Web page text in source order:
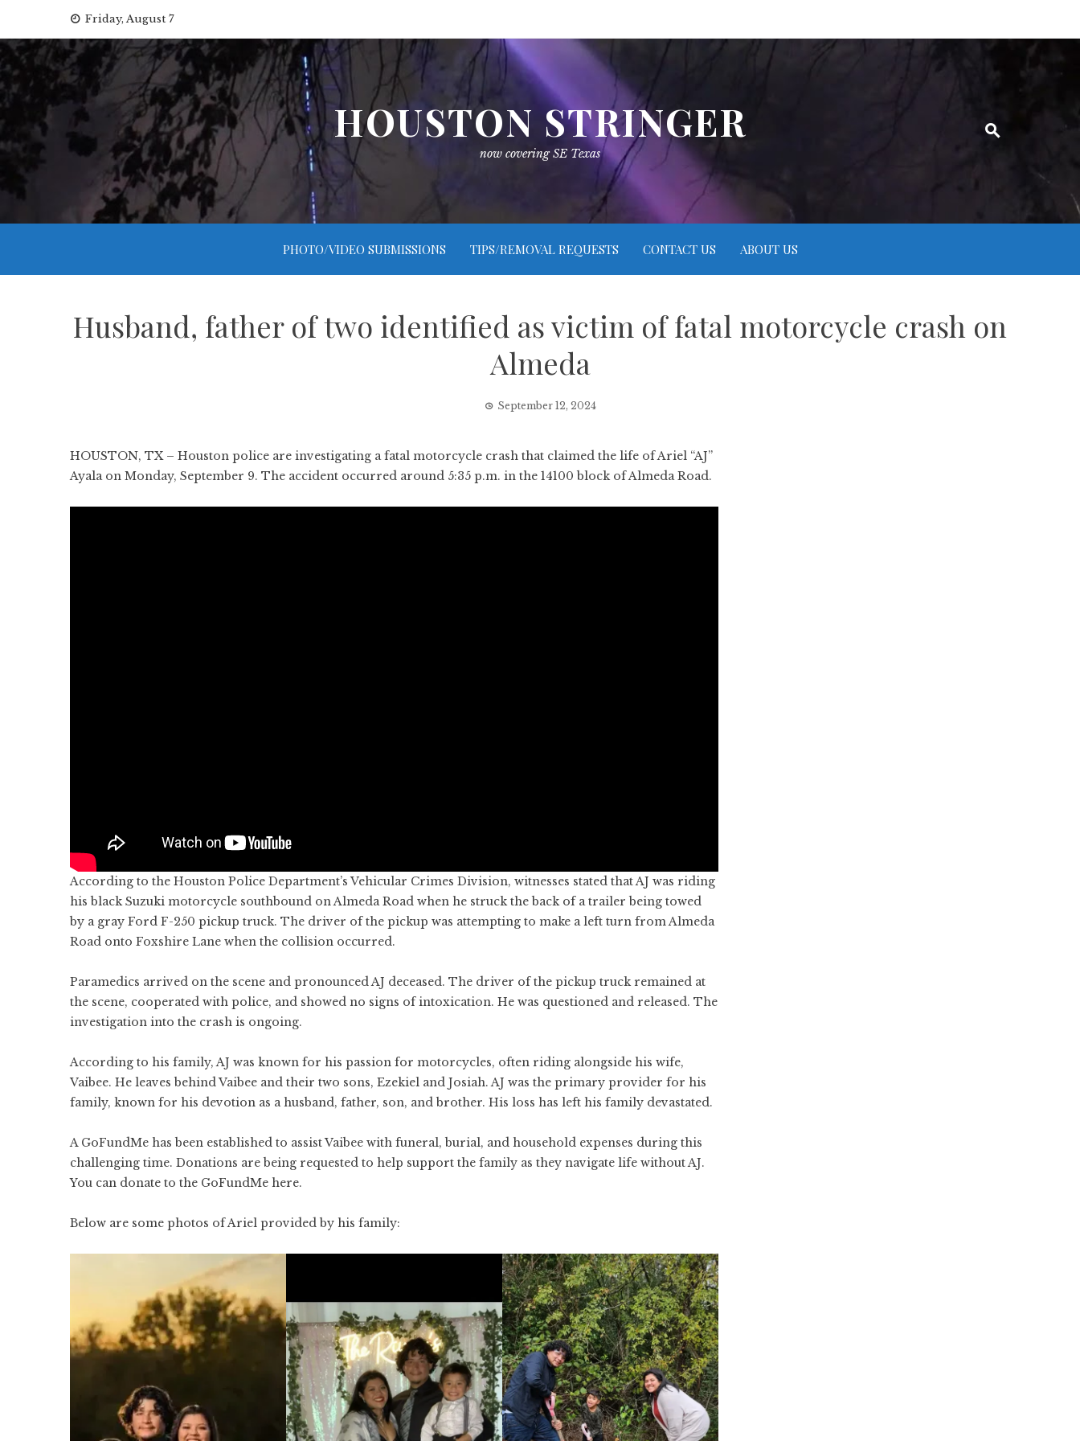
content
Friday, August 7
HOUSTON STRINGER
now covering SE Texas
PHOTO/VIDEO SUBMISSIONS TIPS/REMOVAL REQUESTS CONTACT US ABOUT US
Husband, father of two identified as victim of fatal motorcycle crash on
Almeda
September 12, 2024
HOUSTON, TX – Houston police are investigating a fatal motorcycle crash that claimed the life of Ariel “AJ”
Ayala on Monday, September 9. The accident occurred around 5:35 p.m. in the 14100 block of Almeda Road.
According to the Houston Police Department’s Vehicular Crimes Division, witnesses stated that AJ was riding
his black Suzuki motorcycle southbound on Almeda Road when he struck the back of a trailer being towed
by a gray Ford F-250 pickup truck. The driver of the pickup was attempting to make a left turn from Almeda
Road onto Foxshire Lane when the collision occurred.
Paramedics arrived on the scene and pronounced AJ deceased. The driver of the pickup truck remained at
the scene, cooperated with police, and showed no signs of intoxication. He was questioned and released. The
investigation into the crash is ongoing.
According to his family, AJ was known for his passion for motorcycles, often riding alongside his wife,
Vaibee. He leaves behind Vaibee and their two sons, Ezekiel and Josiah. AJ was the primary provider for his
family, known for his devotion as a husband, father, son, and brother. His loss has left his family devastated.
A GoFundMe has been established to assist Vaibee with funeral, burial, and household expenses during this
challenging time. Donations are being requested to help support the family as they navigate life without AJ.
You can donate to the GoFundMe here.
Below are some photos of Ariel provided by his family: